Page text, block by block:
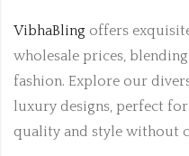
VibhaBling offers
wholesale prices,
fashion. Explore our
luxury designs, perfect
quality and style without